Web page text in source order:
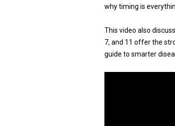
why timing is
This video also
7, and 11 offer the
guide to smarter